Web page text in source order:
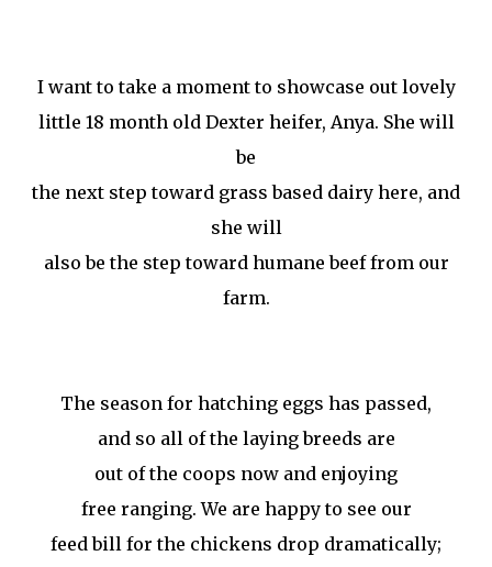
I want to take a moment to showcase out lovely
little 18 month old Dexter heifer, Anya. She will
be
the next step toward grass based dairy here, and
she will
also be the step toward humane beef from our
farm.
The season for hatching eggs has passed,
and so all of the laying breeds are
out of the coops now and enjoying
free ranging. We are happy to see our
feed bill for the chickens drop dramatically;